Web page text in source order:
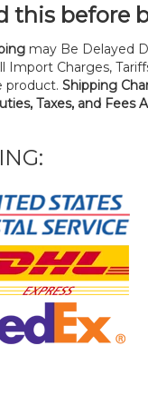
this before
may Be Delayed
Import Charges,
product. Shipping
Taxes, and Fees